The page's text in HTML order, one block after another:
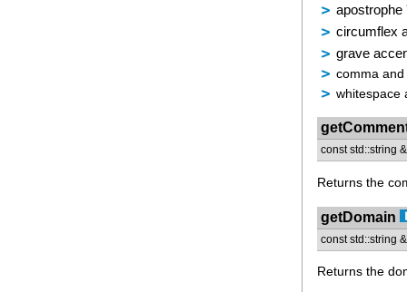
apostrophe
circumflex
grave
comma
whitespace
const std::string
Returns the
getDomain
const std::string
Returns the